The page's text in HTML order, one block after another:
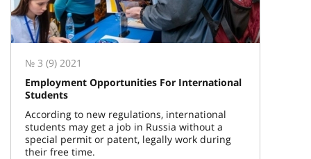
№ 3 (9) 2021
Employment Opportunities For International
Students
According to new regulations, international
students may get a job in Russia without a
special permit or patent, legally work during
their free time.